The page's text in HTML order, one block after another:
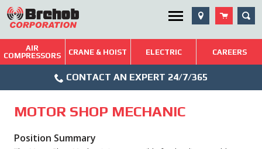
Skip
to
content
Utility Menu
Brehob: Built on a Tradition of Quality and Service
Repairs & Services
AIR
COMPRESSORS
CRANE & HOIST ELECTRIC CAREERS
Icon
CONTACT AN EXPERT 24/7/365
MOTOR SHOP MECHANIC
Position Summary